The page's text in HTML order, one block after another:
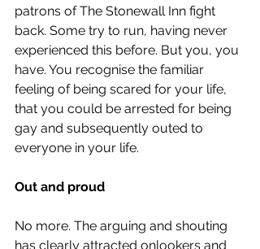
patrons of The Stonewall Inn fight
back. Some try to run, having never
experienced this before. But you, you
have. You recognise the familiar
feeling of being scared for your life,
that you could be arrested for being
gay and subsequently outed to
everyone in your life.
Out and proud
No more. The arguing and shouting
has clearly attracted onlookers and